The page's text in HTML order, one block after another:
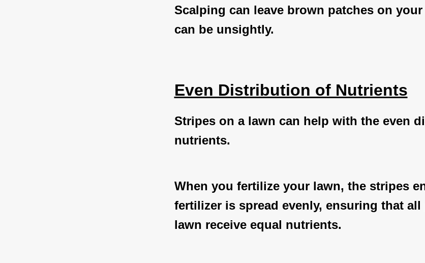
Scalping can leave brown patches on
can be unsightly.
Even Distribution of Nutrients
Stripes on a lawn can help with the even
nutrients.
When you fertilize your lawn, the stripes
fertilizer is spread evenly, ensuring that all
lawn receive equal nutrients.